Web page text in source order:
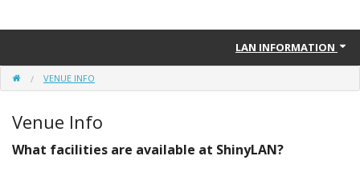
LAN INFORMATION
About ShinyLAN
Contact
Venue Info
VENUE INFO
Venue Info
What facilities are available at ShinyLAN?